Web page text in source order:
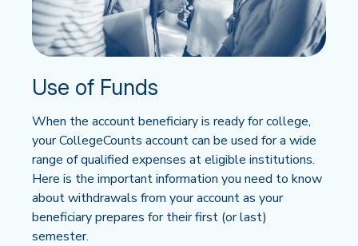
Use of Funds
When the account beneficiary is ready for college,
your CollegeCounts account can be used for a wide
range of qualified expenses at eligible institutions.
Here is the important information you need to know
about withdrawals from your account as your
beneficiary prepares for their first (or last)
semester.